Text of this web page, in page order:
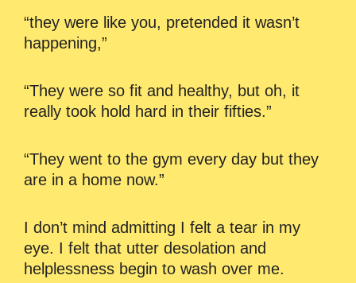
“they were like you, pretended it wasn’t
happening,”
“They were so fit and healthy, but oh, it
really took hold hard in their fifties.”
“They went to the gym every day but they
are in a home now.”
I don’t mind admitting I felt a tear in my
eye. I felt that utter desolation and
helplessness begin to wash over me.